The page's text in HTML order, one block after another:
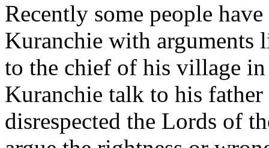
Recently some people
Kuranchie with arguments
to the chief of his village
Kuranchie talk to his
disrespected the Lords of